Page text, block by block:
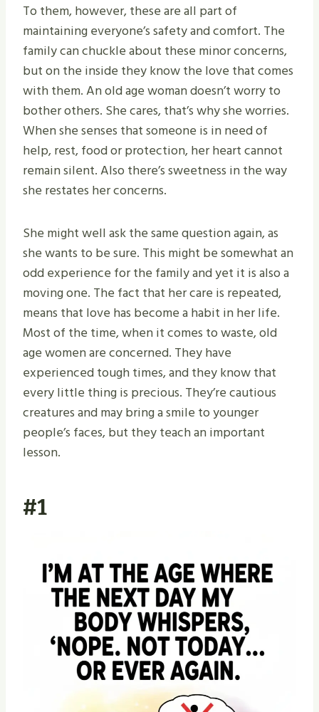
To them, however, these are all part of
maintaining everyone’s safety and comfort. The
family can chuckle about these minor concerns,
but on the inside they know the love that comes
with them. An old age woman doesn’t worry to
bother others. She cares, that’s why she worries.
When she senses that someone is in need of
help, rest, food or protection, her heart cannot
remain silent. Also there’s sweetness in the way
she restates her concerns.
She might well ask the same question again, as
she wants to be sure. This might be somewhat an
odd experience for the family and yet it is also a
moving one. The fact that her care is repeated,
means that love has become a habit in her life.
Most of the time, when it comes to waste, old
age women are concerned. They have
experienced tough times, and they know that
every little thing is precious. They’re cautious
creatures and may bring a smile to younger
people’s faces, but they teach an important
lesson.
#1